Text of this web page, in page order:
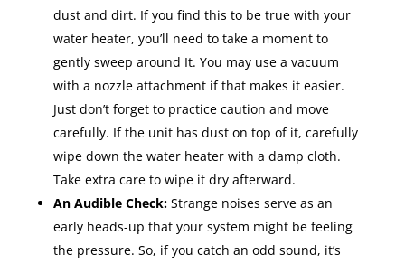
dust and dirt. If you find this to be true with your
water heater, you’ll need to take a moment to
gently sweep around It. You may use a vacuum
with a nozzle attachment if that makes it easier.
Just don’t forget to practice caution and move
carefully. If the unit has dust on top of it, carefully
wipe down the water heater with a damp cloth.
Take extra care to wipe it dry afterward.
An Audible Check: Strange noises serve as an
early heads-up that your system might be feeling
the pressure. So, if you catch an odd sound, it’s